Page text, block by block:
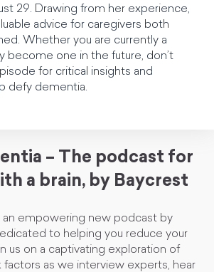
29. Drawing from her experience,
advice for caregivers both
Whether you are currently a
become one in the future, don’t
for critical insights and
defy dementia.
– The podcast for
a brain, by Baycrest
an empowering new podcast by
to helping you reduce your
us on a captivating exploration of
factors as we interview experts, hear